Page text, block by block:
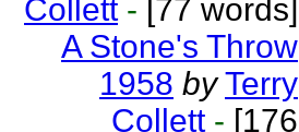
Collett - [77 words]
A Stone's Throw
1958 by Terry
Collett - [176